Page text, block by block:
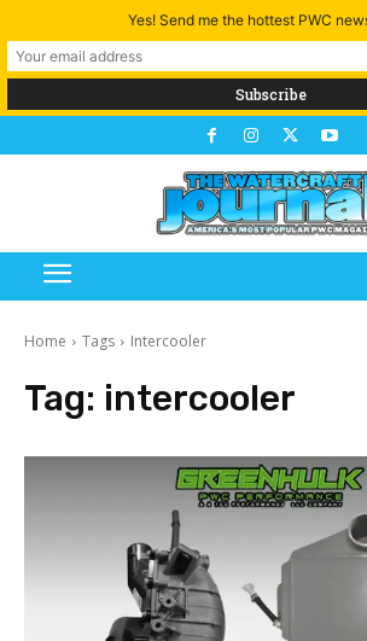
Home Tags Intercooler
Tag: intercooler
Yes! Send me the hottest PWC